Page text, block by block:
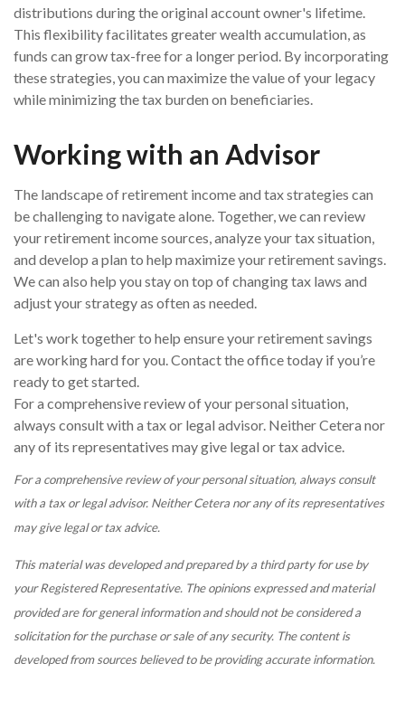
distributions during the original account owner's lifetime.
This flexibility facilitates greater wealth accumulation, as
funds can grow tax-free for a longer period. By incorporating
these strategies, you can maximize the value of your legacy
while minimizing the tax burden on beneficiaries.
Working with an Advisor
The landscape of retirement income and tax strategies can
be challenging to navigate alone. Together, we can review
your retirement income sources, analyze your tax situation,
and develop a plan to help maximize your retirement savings.
We can also help you stay on top of changing tax laws and
adjust your strategy as often as needed.
Let's work together to help ensure your retirement savings
are working hard for you. Contact the office today if you’re
ready to get started.
For a comprehensive review of your personal situation,
always consult with a tax or legal advisor. Neither Cetera nor
any of its representatives may give legal or tax advice.
For a comprehensive review of your personal situation, always consult
with a tax or legal advisor. Neither Cetera nor any of its representatives
may give legal or tax advice.
This material was developed and prepared by a third party for use by
your Registered Representative. The opinions expressed and material
provided are for general information and should not be considered a
solicitation for the purchase or sale of any security. The content is
developed from sources believed to be providing accurate information.